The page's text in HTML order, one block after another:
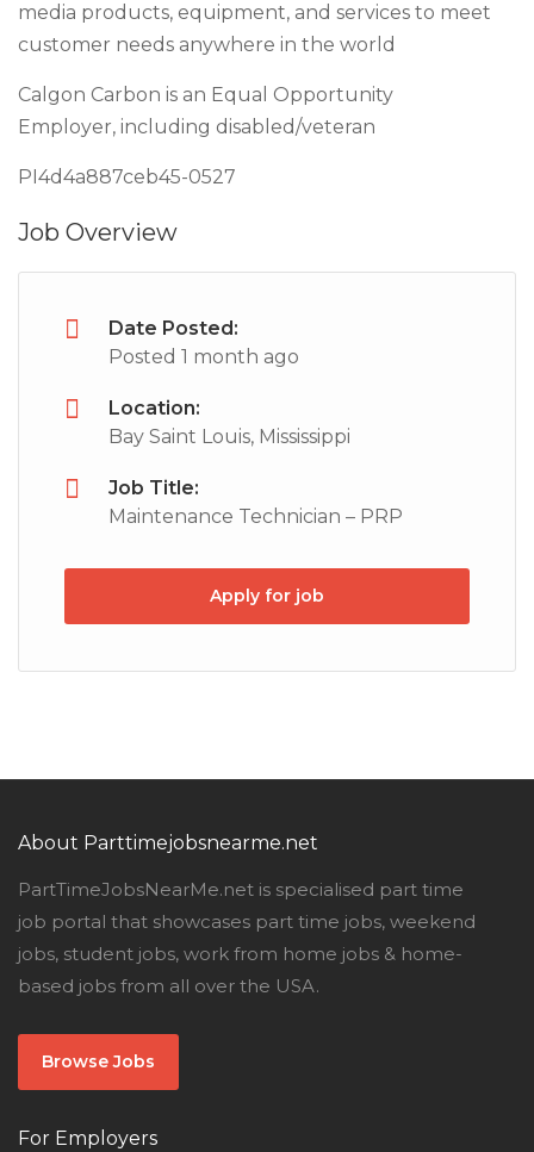
media products, equipment, and services to meet
customer needs anywhere in the world
Calgon Carbon is an Equal Opportunity
Employer, including disabled/veteran
PI4d4a887ceb45-0527
Job Overview
Date Posted:
Posted 1 month ago
Location:
Bay Saint Louis, Mississippi
Job Title:
Maintenance Technician – PRP
Apply for job
About Parttimejobsnearme.net
PartTimeJobsNearMe.net is specialised part time
job portal that showcases part time jobs, weekend
jobs, student jobs, work from home jobs & home-
based jobs from all over the USA.
Browse Jobs
For Employers